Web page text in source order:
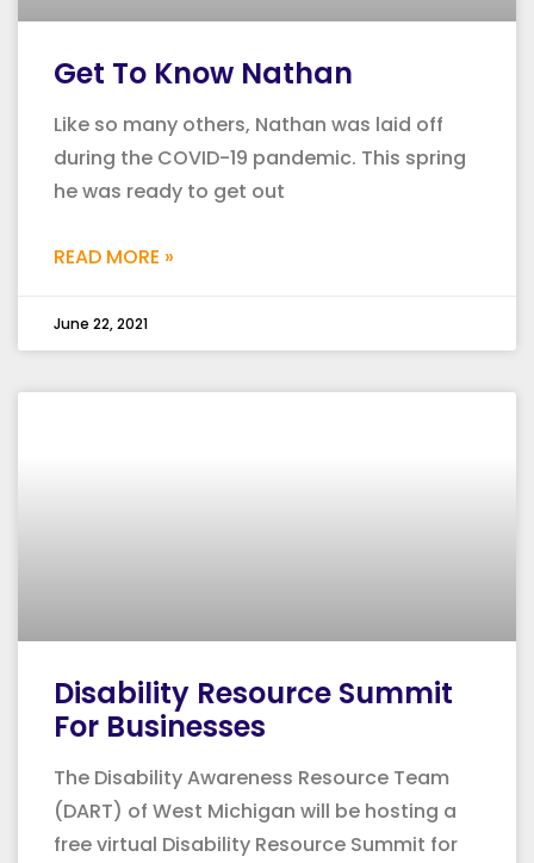
Get To Know Nathan
Like so many others, Nathan was laid off
during the COVID-19 pandemic. This spring
he was ready to get out
READ MORE »
June 22, 2021
Disability Resource Summit
For Businesses
The Disability Awareness Resource Team
(DART) of West Michigan will be hosting a
free virtual Disability Resource Summit for